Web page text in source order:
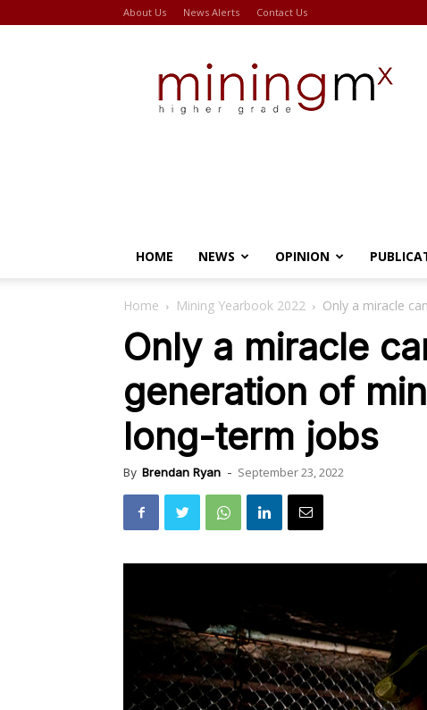
About Us News Alerts Contact Us
HOME NEWS OPINION
Home Mining Yearbook 2022 Only a miracle
Only a miracle
generation of
long-term jobs
By Brendan Ryan - September 23, 2022